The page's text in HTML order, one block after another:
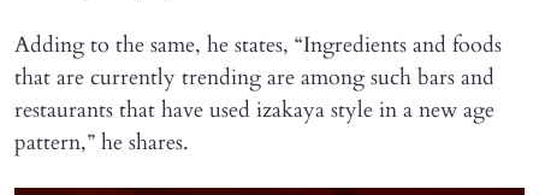
Adding to the same, he states, “Ingredients and foods
that are currently trending are among such bars and
restaurants that have used izakaya style in a new age
pattern,” he shares.